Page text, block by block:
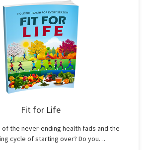
Fit for Life
the never-ending health fads and the
cycle of starting over? Do you…